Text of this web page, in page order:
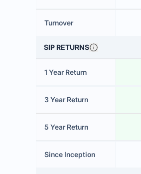
Turnover
SIP RETURNS
1 Year Return
3 Year Return
5 Year Return
Since Inception